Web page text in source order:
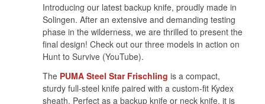
Introducing our latest backup knife, proudly made in
Solingen. After an extensive and demanding testing
phase in the wilderness, we are thrilled to present the
final design! Check out our three models in action on
Hunt to Survive (YouTube).
The PUMA Steel Star Frischling is a compact,
sturdy full-steel knife paired with a custom-fit Kydex
sheath. Perfect as a backup knife or neck knife, it is